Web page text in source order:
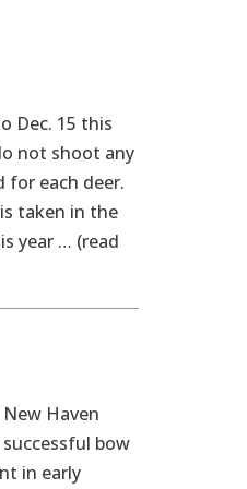
Dec. 15 this
not shoot any
for each deer.
taken in the
year … (read
Haven
bow
in early